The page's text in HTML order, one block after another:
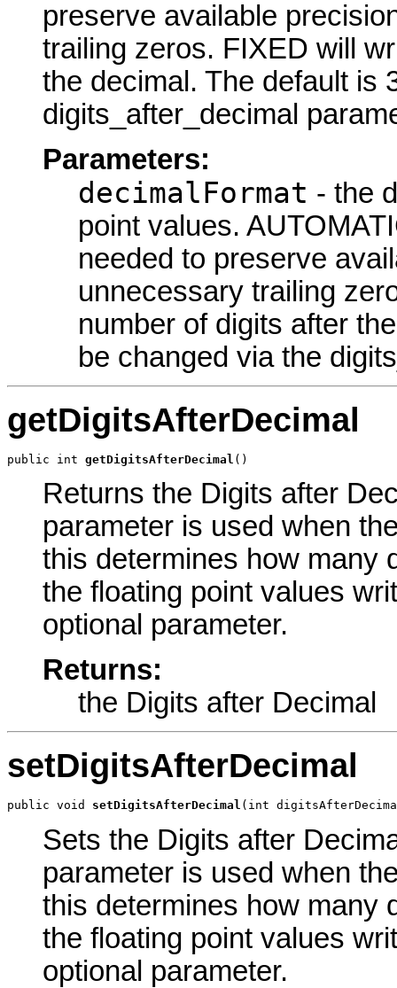
preserve available
trailing zeros. FIXED will
the decimal. The default is
digits_after_decimal
Parameters:
decimalFormat - the
point values.
needed to preserve
unnecessary trailing
number of digits after
be changed via the
getDigitsAfterDecimal
public int getDigitsAfterDecimal ()
Returns the Digits after
parameter is used when
this determines how many
the floating point values
optional parameter.
Returns:
the Digits after Decimal
setDigitsAfterDecimal
public void setDigitsAfterDecimal (int
Sets the Digits after
parameter is used when
this determines how many
the floating point values
optional parameter.